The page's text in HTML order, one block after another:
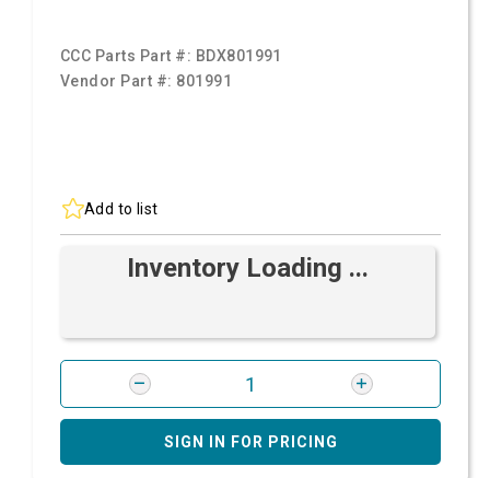
CCC Parts Part #: BDX801991
Vendor Part #: 801991
Add to list
Inventory Loading ...
SIGN IN FOR PRICING